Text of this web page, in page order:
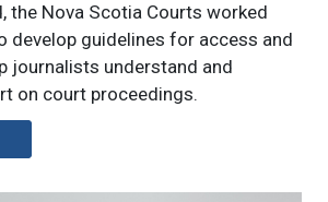
the Nova Scotia Courts worked
develop guidelines for access and
journalists understand and
on court proceedings.